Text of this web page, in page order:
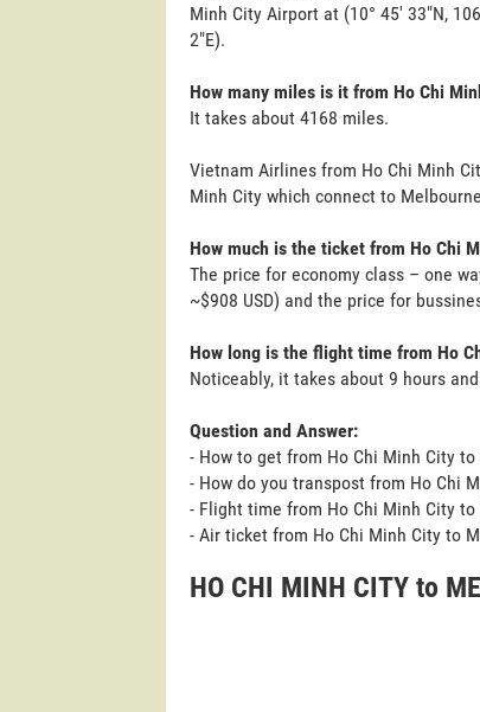
Minh City Airport at (10° 45' 33"N,
2"E).
How many miles is it from Ho Chi
It takes about 4168 miles.
Vietnam Airlines from Ho Chi Minh
Minh City which connect to
How much is the ticket from Ho Chi
The price for economy class – one
~$908 USD) and the price for
How long is the flight time from Ho
Noticeably, it takes about 9 hours
Question and Answer:
- How to get from Ho Chi Minh City to
- How do you transpost from Ho Chi
- Flight time from Ho Chi Minh City to
- Air ticket from Ho Chi Minh City to
HO CHI MINH CITY to